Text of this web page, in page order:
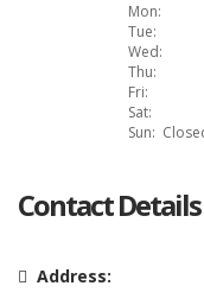
Mon:
Tue:
Wed:
Thu:
Fri:
Sat:
Sun:
Contact Details
Address: